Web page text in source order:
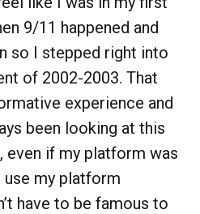
9/11 happened and
so I stepped right into
of 2002-2003. That
experience and
been looking at this
even if my platform was
use my platform
have to be famous to